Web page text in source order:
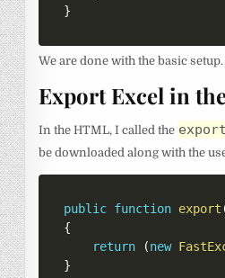
}
We are done with the basic
Export Excel in
In the HTML, I called the export
be downloaded along with the
public function export
{
return
(new
}